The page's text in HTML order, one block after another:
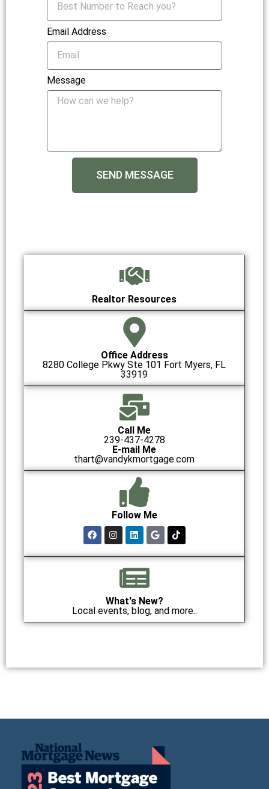
Email Address
Message
SEND MESSAGE
Realtor Resources
Office Address
8280 College Pkwy Ste 101 Fort Myers, FL
33919
Call Me
239-437-4278
E-mail Me
thart@vandykmortgage.com
Follow Me
What's New?
Local events, blog, and more..